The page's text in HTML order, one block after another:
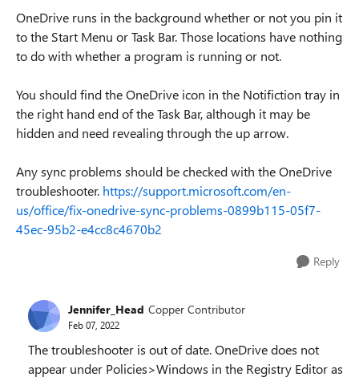
OneDrive runs in the background whether or not you pin it
to the Start Menu or Task Bar. Those locations have nothing
to do with whether a program is running or not.
You should find the OneDrive icon in the Notifiction tray in
the right hand end of the Task Bar, although it may be
hidden and need revealing through the up arrow.
Any sync problems should be checked with the OneDrive
troubleshooter. https://support.microsoft.com/en-
us/office/fix-onedrive-sync-problems-0899b115-05f7-
45ec-95b2-e4cc8c4670b2
Reply
Jennifer_Head Copper Contributor
Feb 07, 2022
The troubleshooter is out of date. OneDrive does not
appear under Policies>Windows in the Registry Editor as